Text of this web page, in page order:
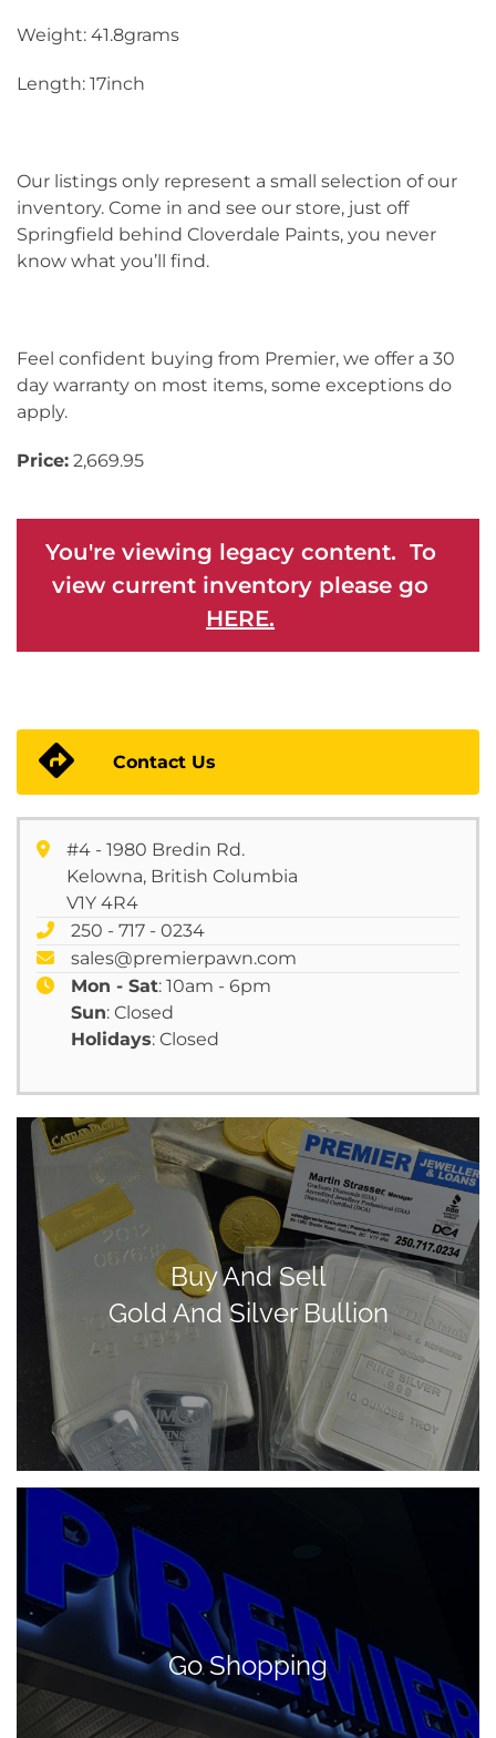
Weight: 41.8grams
Length: 17inch
Our listings only represent a small selection of our
inventory. Come in and see our store, just off
Springfield behind Cloverdale Paints, you never
know what you’ll find.
Feel confident buying from Premier, we offer a 30
day warranty on most items, some exceptions do
apply.
Price: 2,669.95
You're viewing legacy content. To
view current inventory please go
HERE.
Contact Us
#4 - 1980 Bredin Rd.
Kelowna, British Columbia
V1Y 4R4
250 - 717 - 0234
sales@premierpawn.com
Mon - Sat: 10am - 6pm
Sun: Closed
Holidays: Closed
Buy And Sell
Gold And Silver Bullion
Go Shopping